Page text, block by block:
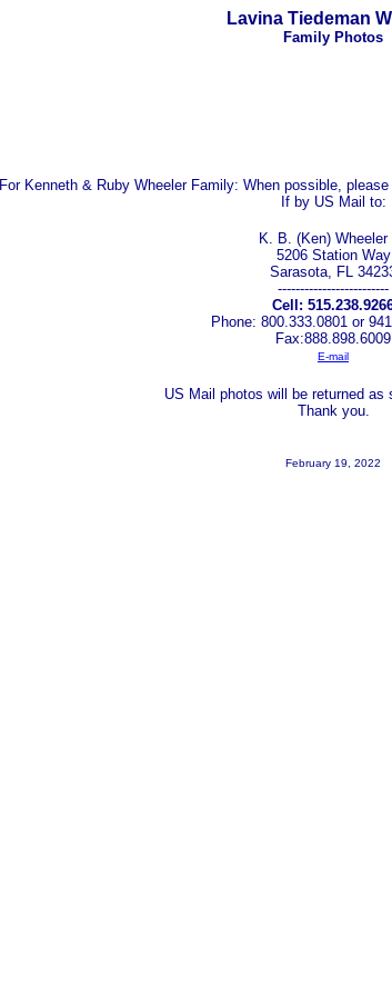
Lavina Tiedeman
Family Photos
For Kenneth & Ruby Wheeler Family: When possible,
If by US Mail to:
K. B. (Ken) Wheeler
5206 Station Way
Sarasota, FL
-------------------------
Cell:
Phone: 800.333.0801 or
Fax:888.898.6009
E-mail
US Mail photos will be returned as
Thank you.
February 19, 2022